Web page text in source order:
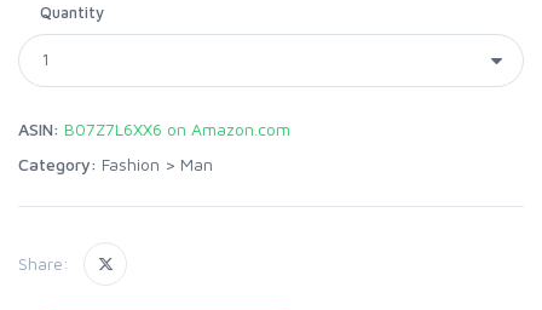
Quantity
ASIN: B07Z7L6XX6 on Amazon.com
Category: Fashion > Man
Share: